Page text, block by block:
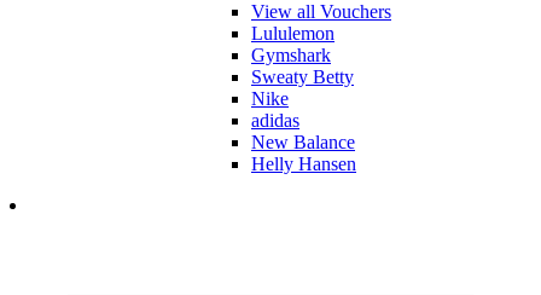
View all Vouchers
Lululemon
Gymshark
Sweaty Betty
Nike
adidas
New Balance
Helly Hansen